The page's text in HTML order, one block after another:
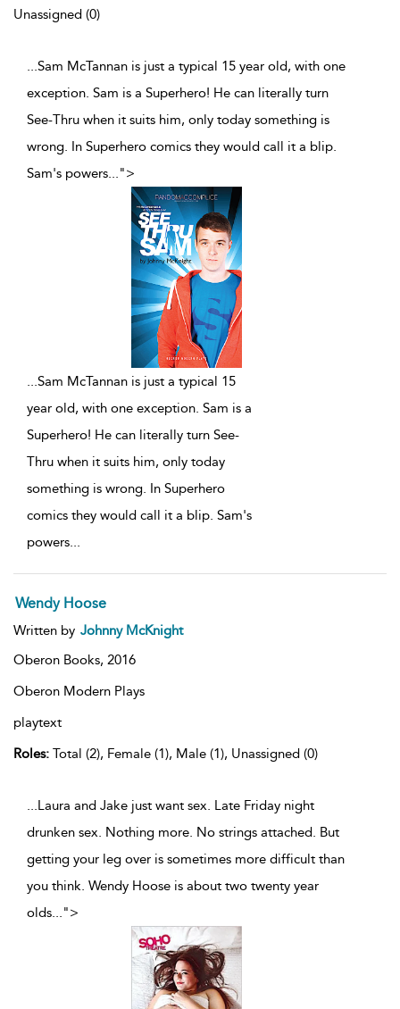
Unassigned (0)
...Sam McTannan is just a typical 15 year old, with one
exception. Sam is a Superhero! He can literally turn
See-Thru when it suits him, only today something is
wrong. In Superhero comics they would call it a blip.
Sam's powers...">
...Sam McTannan is just a typical 15
year old, with one exception. Sam is a
Superhero! He can literally turn See-
Thru when it suits him, only today
something is wrong. In Superhero
comics they would call it a blip. Sam's
powers...
Wendy Hoose
Written by Johnny McKnight
Oberon Books, 2016
Oberon Modern Plays
playtext
Roles: Total (2), Female (1), Male (1), Unassigned (0)
...Laura and Jake just want sex. Late Friday night
drunken sex. Nothing more. No strings attached. But
getting your leg over is sometimes more difficult than
you think. Wendy Hoose is about two twenty year
olds...">